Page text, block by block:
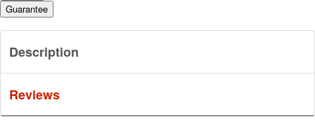
Guarantee
Description
Reviews